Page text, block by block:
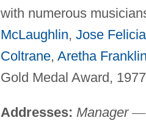
with numerous
McLaughlin, Jose
Coltrane, Aretha Franklin
Gold Medal Award,
Addresses: Manager —